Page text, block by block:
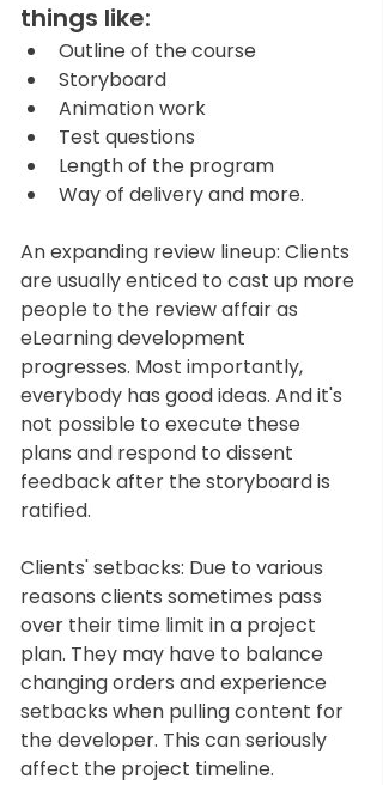
things like:
Outline of the course
Storyboard
Animation work
Test questions
Length of the program
Way of delivery and more.
An expanding review lineup: Clients
are usually enticed to cast up more
people to the review affair as
eLearning development
progresses. Most importantly,
everybody has good ideas. And it's
not possible to execute these
plans and respond to dissent
feedback after the storyboard is
ratified.
Clients' setbacks: Due to various
reasons clients sometimes pass
over their time limit in a project
plan. They may have to balance
changing orders and experience
setbacks when pulling content for
the developer. This can seriously
affect the project timeline.